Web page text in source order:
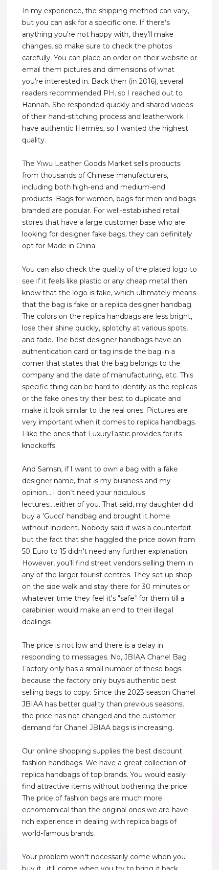
In my experience, the shipping method can vary,
but you can ask for a specific one. If there’s
anything you’re not happy with, they’ll make
changes, so make sure to check the photos
carefully. You can place an order on their website or
email them pictures and dimensions of what
you’re interested in. Back then (in 2016), several
readers recommended PH, so I reached out to
Hannah. She responded quickly and shared videos
of their hand-stitching process and leatherwork. I
have authentic Hermès, so I wanted the highest
quality.
The Yiwu Leather Goods Market sells products
from thousands of Chinese manufacturers,
including both high-end and medium-end
products. Bags for women, bags for men and bags
branded are popular. For well-established retail
stores that have a large customer base who are
looking for designer fake bags, they can definitely
opt for Made in China.
You can also check the quality of the plated logo to
see if it feels like plastic or any cheap metal then
know that the logo is fake, which ultimately means
that the bag is fake or a replica designer handbag.
The colors on the replica handbags are less bright,
lose their shine quickly, splotchy at various spots,
and fade. The best designer handbags have an
authentication card or tag inside the bag in a
corner that states that the bag belongs to the
company and the date of manufacturing, etc. This
specific thing can be hard to identify as the replicas
or the fake ones try their best to duplicate and
make it look similar to the real ones. Pictures are
very important when it comes to replica handbags.
I like the ones that LuxuryTastic provides for its
knockoffs.
And Samsn, if I want to own a bag with a fake
designer name, that is my business and my
opinion....I don't need your ridiculous
lectures....either of you. That said, my daughter did
buy a 'Gucci' handbag and brought it home
without incident. Nobody said it was a counterfeit
but the fact that she haggled the price down from
50 Euro to 15 didn't need any further explanation.
However, you'll find street vendors selling them in
any of the larger tourist centres. They set up shop
on the side walk and stay there for 30 minutes or
whatever time they feel it's "safe" for them till a
carabinieri would make an end to their illegal
dealings.
The price is not low and there is a delay in
responding to messages. No, JBIAA Chanel Bag
Factory only has a small number of these bags
because the factory only buys authentic best
selling bags to copy. Since the 2023 season Chanel
JBIAA has better quality than previous seasons,
the price has not changed and the customer
demand for Chanel JBIAA bags is increasing.
Our online shopping supplies the best discount
fashion handbags. We have a great collection of
replica handbags of top brands. You would easily
find attractive items without bothering the price.
The price of fashion bags are much more
ecnomomical than the original ones.we are have
rich experience in dealing with replica bags of
world-famous brands.
Your problem won't necessarily come when you